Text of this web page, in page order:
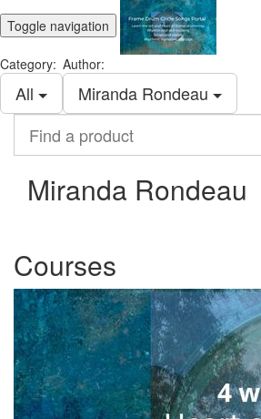
Toggle navigation
Category:
All
Author:
Miranda Rondeau
product
Miranda Rondeau
Courses